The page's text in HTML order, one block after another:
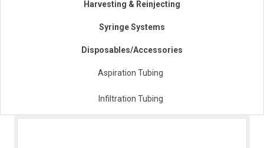
Harvesting & Reinjecting
Syringe Systems
Disposables/Accessories
Aspiration Tubing
Infiltration Tubing